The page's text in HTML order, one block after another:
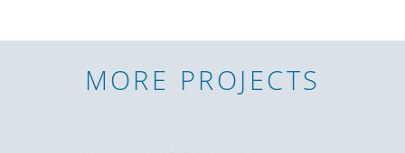
MORE PROJECTS